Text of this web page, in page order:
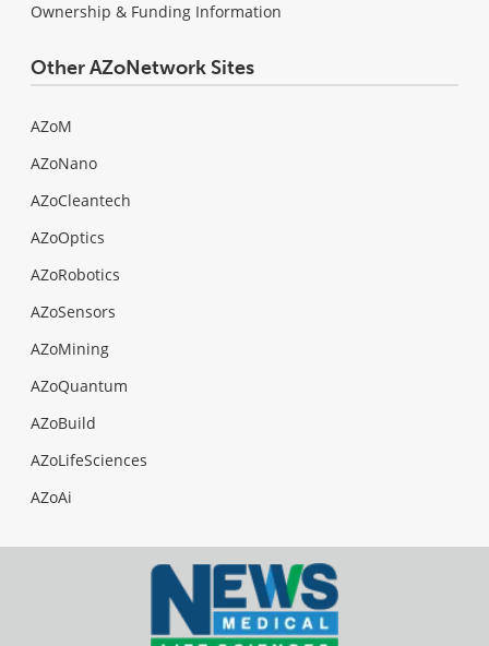
Ownership & Funding Information
Other AZoNetwork Sites
AZoM
AZoNano
AZoCleantech
AZoOptics
AZoRobotics
AZoSensors
AZoMining
AZoQuantum
AZoBuild
AZoLifeSciences
AZoAi